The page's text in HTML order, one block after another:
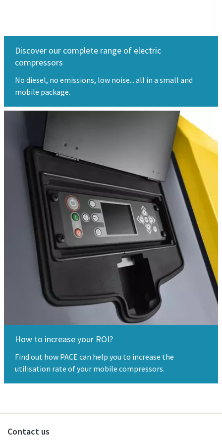
Discover our complete range of electric
compressors
No diesel, no emissions, low noise... all in a small and
mobile package.
How to increase your ROI?
Find out how PACE can help you to increase the
utilisation rate of your mobile compressors.
Contact us